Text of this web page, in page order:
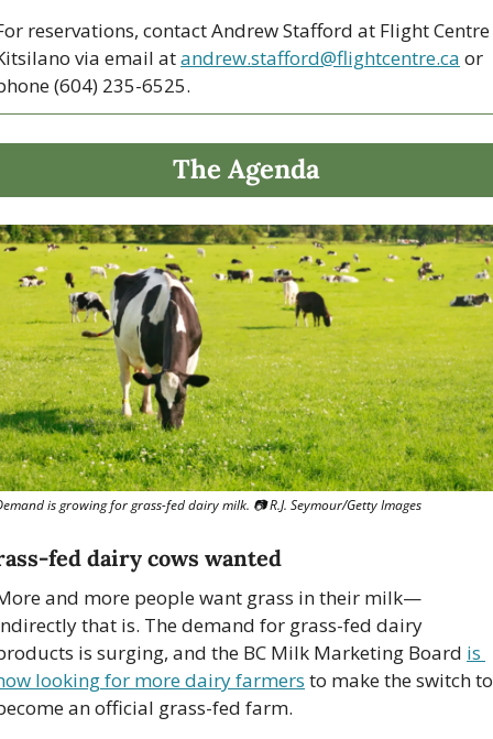
reservations, contact Andrew Stafford at Flight Centre
via email at andrew.stafford@flightcentre.ca or
(604) 235-6525.
The Agenda
is growing for grass-fed dairy milk. 📷 R.J. Seymour/Getty Images
fed dairy cows wanted
and more people want grass in their milk—
that is. The demand for grass-fed dairy
is surging, and the BC Milk Marketing Board is
looking for more dairy farmers to make the switch to
an official grass-fed farm.